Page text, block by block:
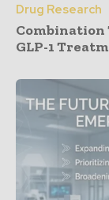
Drug Research
GLP-1